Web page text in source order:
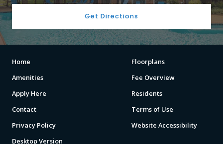
Get Directions
Home
Floorplans
Amenities
Fee Overview
Apply Here
Residents
Contact
Terms of Use
Privacy Policy
Website Accessibility
Desktop Version